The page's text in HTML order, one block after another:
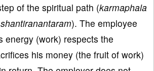
of the spiritual path (karmaphala
). The employee
energy (work) respects the
his money (the fruit of work)